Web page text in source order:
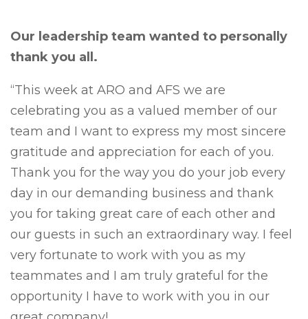
Our leadership team wanted to personally
thank you all.
“This week at ARO and AFS we are
celebrating you as a valued member of our
team and I want to express my most sincere
gratitude and appreciation for each of you.
Thank you for the way you do your job every
day in our demanding business and thank
you for taking great care of each other and
our guests in such an extraordinary way. I feel
very fortunate to work with you as my
teammates and I am truly grateful for the
opportunity I have to work with you in our